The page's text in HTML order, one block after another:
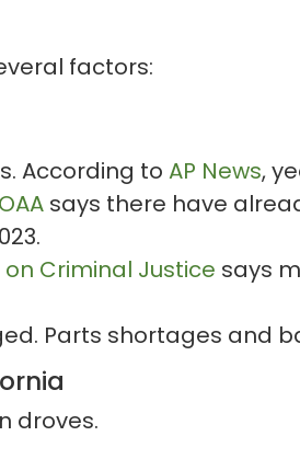
factors:
According to AP News,
says there have
on Criminal Justice says
Parts shortages and
droves.